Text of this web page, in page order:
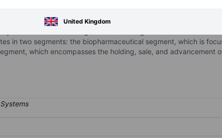
United Kingdom
company. The Company operates its
venom-based drug candidate being evaluated for the
in two segments: the biopharmaceutical segment, which is
which encompasses the holding, sale, and advancement